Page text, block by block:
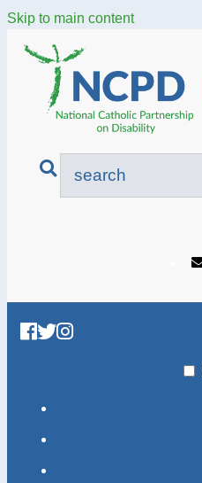
Skip to main content